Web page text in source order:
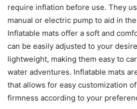
require inflation before use. They
manual or electric pump to aid in
Inflatable mats offer a soft and
can be easily adjusted to your
lightweight, making them easy to
water adventures. Inflatable mats
that allows for easy customization of
firmness according to your